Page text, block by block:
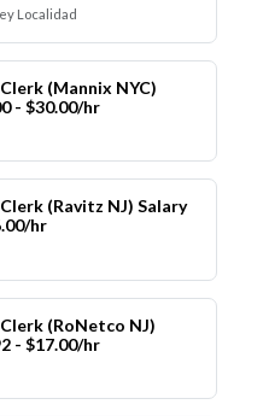
Localidad
(Mannix NYC)
- $30.00/hr
(Ravitz NJ) Salary
hr
(RoNetco NJ)
- $17.00/hr